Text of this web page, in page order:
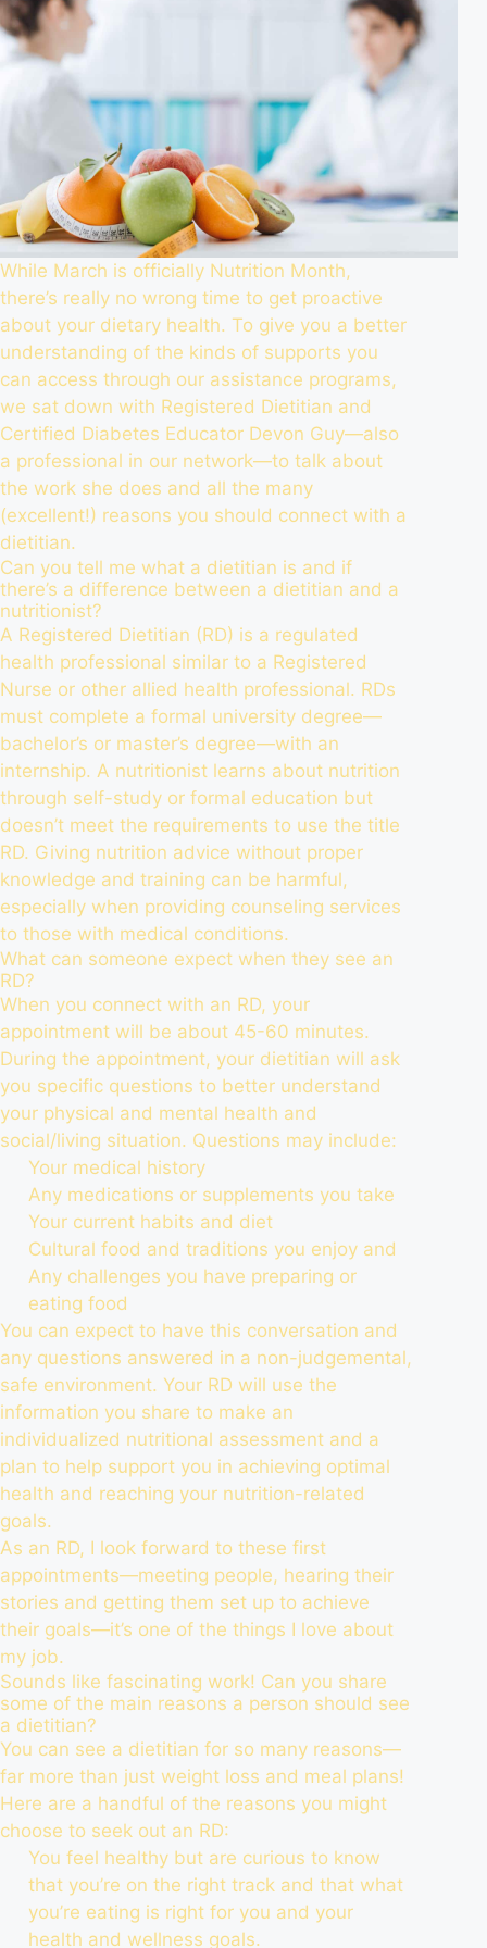
While March is officially Nutrition Month,
there’s really no wrong time to get proactive
about your dietary health. To give you a better
understanding of the kinds of supports you
can access through our assistance programs,
we sat down with Registered Dietitian and
Certified Diabetes Educator Devon Guy—also
a professional in our network—to talk about
the work she does and all the many
(excellent!) reasons you should connect with a
dietitian.
Can you tell me what a dietitian is and if
there’s a difference between a dietitian and a
nutritionist?
A Registered Dietitian (RD) is a regulated
health professional similar to a Registered
Nurse or other allied health professional. RDs
must complete a formal university degree—
bachelor’s or master’s degree—with an
internship. A nutritionist learns about nutrition
through self-study or formal education but
doesn’t meet the requirements to use the title
RD. Giving nutrition advice without proper
knowledge and training can be harmful,
especially when providing counseling services
to those with medical conditions.
What can someone expect when they see an
RD?
When you connect with an RD, your
appointment will be about 45-60 minutes.
During the appointment, your dietitian will ask
you specific questions to better understand
your physical and mental health and
social/living situation. Questions may include:
Your medical history
Any medications or supplements you take
Your current habits and diet
Cultural food and traditions you enjoy and
Any challenges you have preparing or
eating food
You can expect to have this conversation and
any questions answered in a non-judgemental,
safe environment. Your RD will use the
information you share to make an
individualized nutritional assessment and a
plan to help support you in achieving optimal
health and reaching your nutrition-related
goals.
As an RD, I look forward to these first
appointments—meeting people, hearing their
stories and getting them set up to achieve
their goals—it’s one of the things I love about
my job.
Sounds like fascinating work! Can you share
some of the main reasons a person should see
a dietitian?
You can see a dietitian for so many reasons—
far more than just weight loss and meal plans!
Here are a handful of the reasons you might
choose to seek out an RD:
You feel healthy but are curious to know
that you’re on the right track and that what
you’re eating is right for you and your
health and wellness goals.